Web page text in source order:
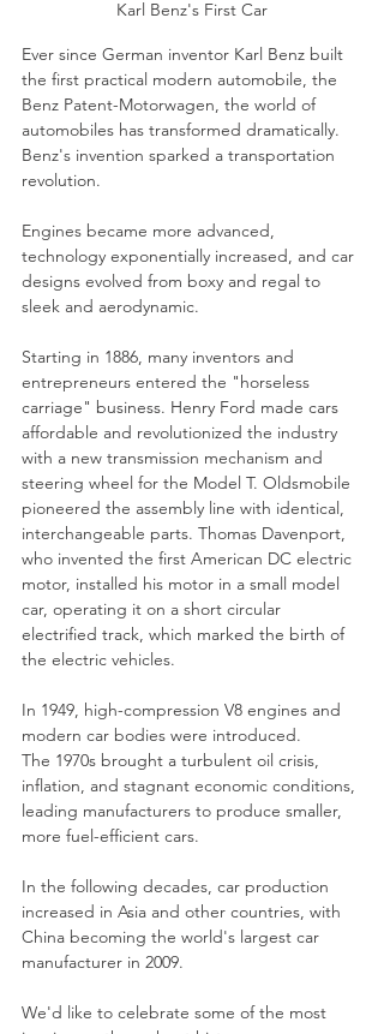
Karl Benz's First Car
Ever since German inventor Karl Benz built
the first practical modern automobile, the
Benz Patent-Motorwagen, the world of
automobiles has transformed dramatically.
Benz's invention sparked a transportation
revolution.
Engines became more advanced,
technology exponentially increased, and car
designs evolved from boxy and regal to
sleek and aerodynamic.
Starting in 1886, many inventors and
entrepreneurs entered the "horseless
carriage" business. Henry Ford made cars
affordable and revolutionized the industry
with a new transmission mechanism and
steering wheel for the Model T. Oldsmobile
pioneered the assembly line with identical,
interchangeable parts. Thomas Davenport,
who invented the first American DC electric
motor, installed his motor in a small model
car, operating it on a short circular
electrified track, which marked the birth of
the electric vehicles.
In 1949, high-compression V8 engines and
modern car bodies were introduced.
The 1970s brought a turbulent oil crisis,
inflation, and stagnant economic conditions,
leading manufacturers to produce smaller,
more fuel-efficient cars.
In the following decades, car production
increased in Asia and other countries, with
China becoming the world's largest car
manufacturer in 2009.
We'd like to celebrate some of the most